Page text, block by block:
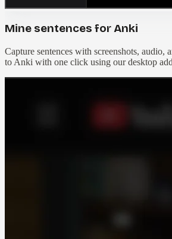
Mine sentences for Anki
Capture sentences with screenshots, audio,
to Anki with one click using our desktop